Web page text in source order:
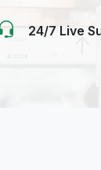
24/7 Live